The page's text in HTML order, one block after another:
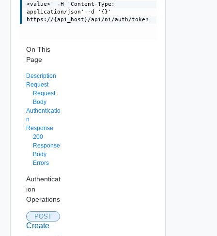
<value>' -H 'Content-Type:
application/json' -d '{}'
https://{api_host}/api/ni/auth/token
On This
Page
Description
Request
Request
Body
Authenticatio
n
Response
200
Response
Body
Errors
Authenticat
ion
Operations
POST
Create